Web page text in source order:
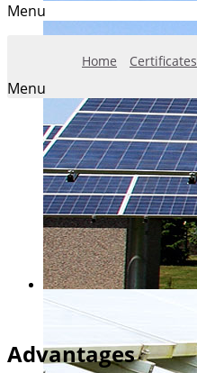
Certificates
Home
Menu
Menu
Advantages